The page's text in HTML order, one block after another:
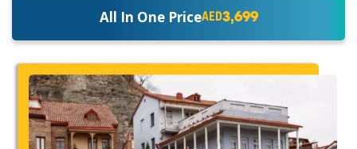
All In One PriceAED3,699